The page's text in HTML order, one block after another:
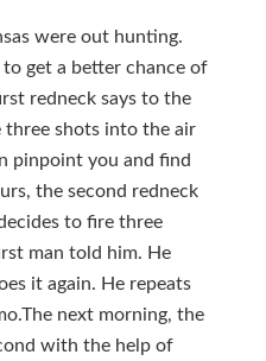
were out hunting.
get a better chance of
redneck says to the
three shots into the air
pinpoint you and find
the second redneck
to fire three
man told him. He
it again. He repeats
next morning, the
with the help of